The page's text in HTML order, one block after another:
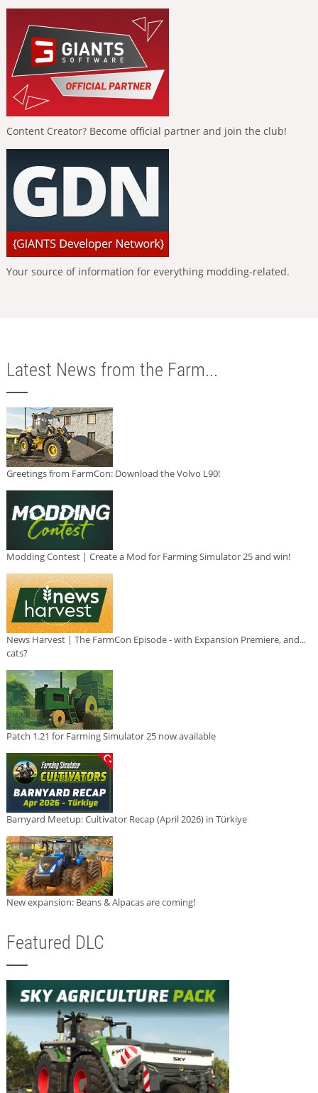
Content Creator? Become official partner and join the club!
Your source of information for everything modding-related.
Latest News from the Farm...
Greetings from FarmCon: Download the Volvo L90!
Modding Contest | Create a Mod for Farming Simulator 25 and win!
News Harvest | The FarmCon Episode - with Expansion Premiere, and...
cats?
Patch 1.21 for Farming Simulator 25 now available
Barnyard Meetup: Cultivator Recap (April 2026) in Türkiye
New expansion: Beans & Alpacas are coming!
Featured DLC